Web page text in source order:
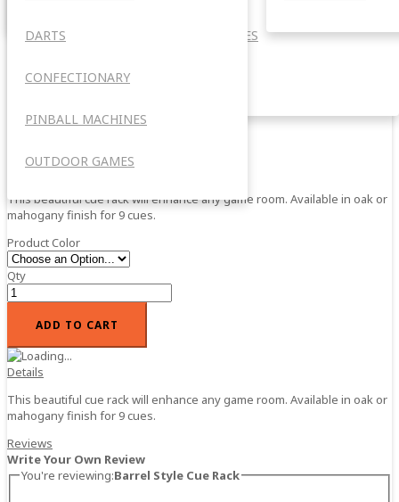
ACCESSORIES
DARTS
CONFECTIONARY
PINBALL MACHINES
OUTDOOR GAMES
Barrel Style Cue Rack
$109.95
SKU
BSCR
This beautiful cue rack will enhance any game room. Available in oak or
mahogany finish for 9 cues.
Product Color
Qty
ADD TO CART
Details
This beautiful cue rack will enhance any game room. Available in oak or
mahogany finish for 9 cues.
Reviews
Write Your Own Review
You're reviewing:Barrel Style Cue Rack